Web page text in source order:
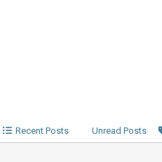
Recent Posts Unread Posts